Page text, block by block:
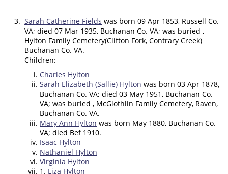
3. Sarah Catherine Fields was born 09 Apr 1853, Russell Co.
VA; died 07 Mar 1935, Buchanan Co. VA; was buried ,
Hylton Family Cemetery(Clifton Fork, Contrary Creek)
Buchanan Co. VA.
Children:
Charles Hylton
Sarah Elizabeth (Sallie) Hylton was born 03 Apr 1878,
Buchanan Co. VA; died 03 May 1951, Buchanan Co.
VA; was buried , McGlothlin Family Cemetery, Raven,
Buchanan Co. VA.
Mary Ann Hylton was born May 1880, Buchanan Co.
VA; died Bef 1910.
Isaac Hylton
Nathaniel Hylton
Virginia Hylton
1. Liza Hylton